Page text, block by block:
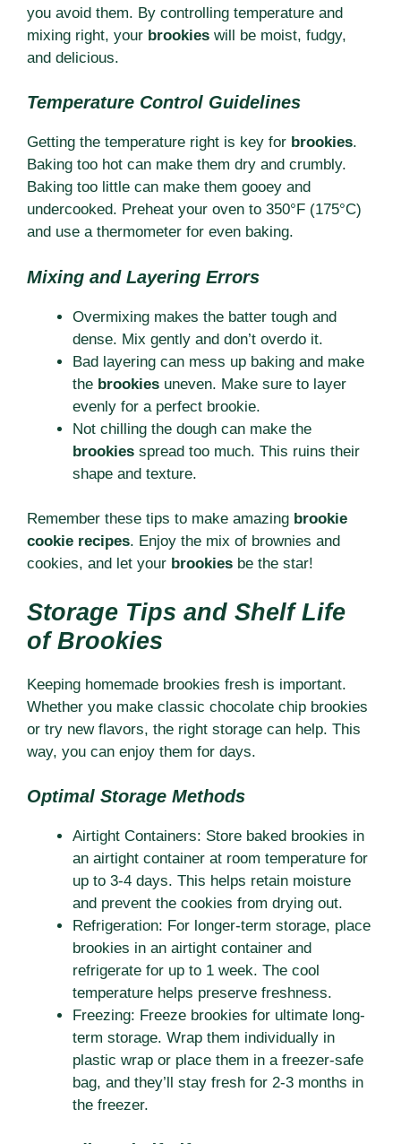
you avoid them. By controlling temperature and
mixing right, your brookies will be moist, fudgy,
and delicious.
Temperature Control Guidelines
Getting the temperature right is key for brookies.
Baking too hot can make them dry and crumbly.
Baking too little can make them gooey and
undercooked. Preheat your oven to 350°F (175°C)
and use a thermometer for even baking.
Mixing and Layering Errors
Overmixing makes the batter tough and
dense. Mix gently and don’t overdo it.
Bad layering can mess up baking and make
the brookies uneven. Make sure to layer
evenly for a perfect brookie.
Not chilling the dough can make the
brookies spread too much. This ruins their
shape and texture.
Remember these tips to make amazing brookie
cookie recipes. Enjoy the mix of brownies and
cookies, and let your brookies be the star!
Storage Tips and Shelf Life
of Brookies
Keeping homemade brookies fresh is important.
Whether you make classic chocolate chip brookies
or try new flavors, the right storage can help. This
way, you can enjoy them for days.
Optimal Storage Methods
Airtight Containers: Store baked brookies in
an airtight container at room temperature for
up to 3-4 days. This helps retain moisture
and prevent the cookies from drying out.
Refrigeration: For longer-term storage, place
brookies in an airtight container and
refrigerate for up to 1 week. The cool
temperature helps preserve freshness.
Freezing: Freeze brookies for ultimate long-
term storage. Wrap them individually in
plastic wrap or place them in a freezer-safe
bag, and they’ll stay fresh for 2-3 months in
the freezer.